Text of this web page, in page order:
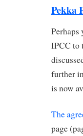
Pekka
Perhaps
IPCC to
further
is now
The
page